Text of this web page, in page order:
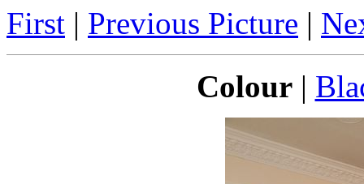
First | Previous Picture |
Colour|